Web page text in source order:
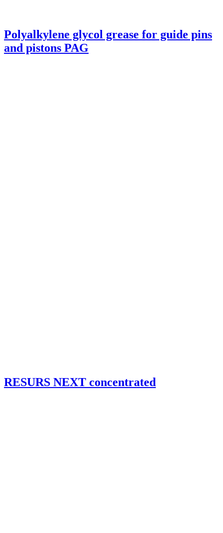
Polyalkylene glycol grease for guide pins
and pistons PAG
RESURS NEXT concentrated